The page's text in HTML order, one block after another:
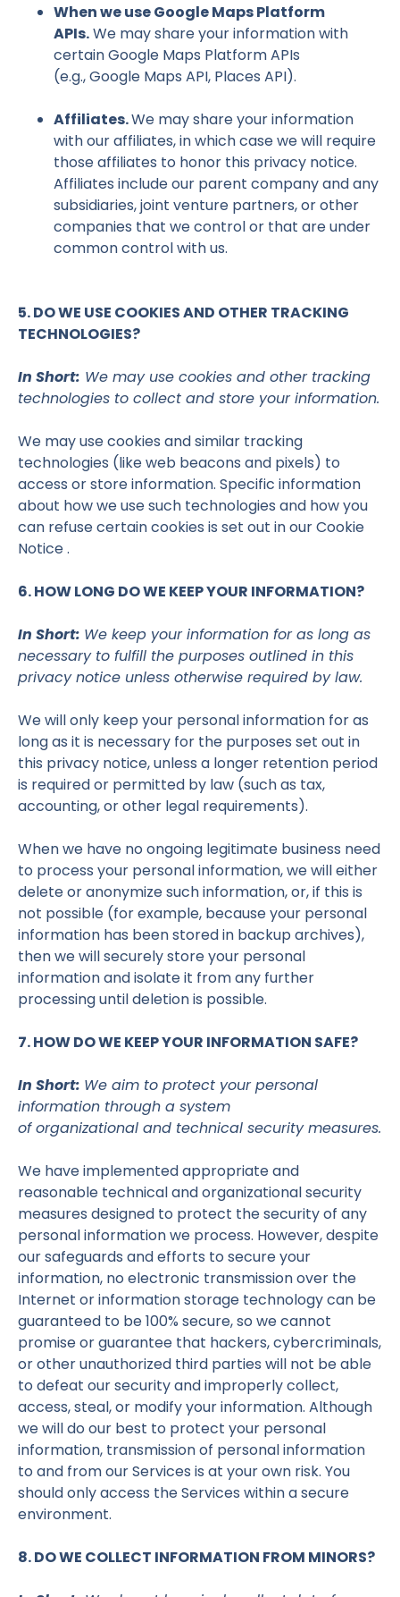
When we use Google Maps Platform
APIs.We may share your information with
certain Google Maps Platform APIs
(e.g., Google Maps API, Places API).
Affiliates.We may share your information
with our affiliates, in which case we will require
those affiliates to honor this privacy notice.
Affiliates include our parent company and any
subsidiaries, joint venture partners, or other
companies that we control or that are under
common control with us.
5. DO WE USE COOKIES AND OTHER TRACKING
TECHNOLOGIES?
In Short: We may use cookies and other tracking
technologies to collect and store your information.
We may use cookies and similar tracking
technologies (like web beacons and pixels) to
access or store information. Specific information
about how we use such technologies and how you
can refuse certain cookies is set out in our Cookie
Notice .
6. HOW LONG DO WE KEEP YOUR INFORMATION?
In Short: We keep your information for as long as
necessary to fulfill the purposes outlined in this
privacy notice unless otherwise required by law.
We will only keep your personal information for as
long as it is necessary for the purposes set out in
this privacy notice, unless a longer retention period
is required or permitted by law (such as tax,
accounting, or other legal requirements).
When we have no ongoing legitimate business need
to process your personal information, we will either
delete or anonymize such information, or, if this is
not possible (for example, because your personal
information has been stored in backup archives),
then we will securely store your personal
information and isolate it from any further
processing until deletion is possible.
7. HOW DO WE KEEP YOUR INFORMATION SAFE?
In Short: We aim to protect your personal
information through a system
of organizational and technical security measures.
We have implemented appropriate and
reasonable technical and organizational security
measures designed to protect the security of any
personal information we process. However, despite
our safeguards and efforts to secure your
information, no electronic transmission over the
Internet or information storage technology can be
guaranteed to be 100% secure, so we cannot
promise or guarantee that hackers, cybercriminals,
or other unauthorized third parties will not be able
to defeat our security and improperly collect,
access, steal, or modify your information. Although
we will do our best to protect your personal
information, transmission of personal information
to and from our Services is at your own risk. You
should only access the Services within a secure
environment.
8. DO WE COLLECT INFORMATION FROM MINORS?